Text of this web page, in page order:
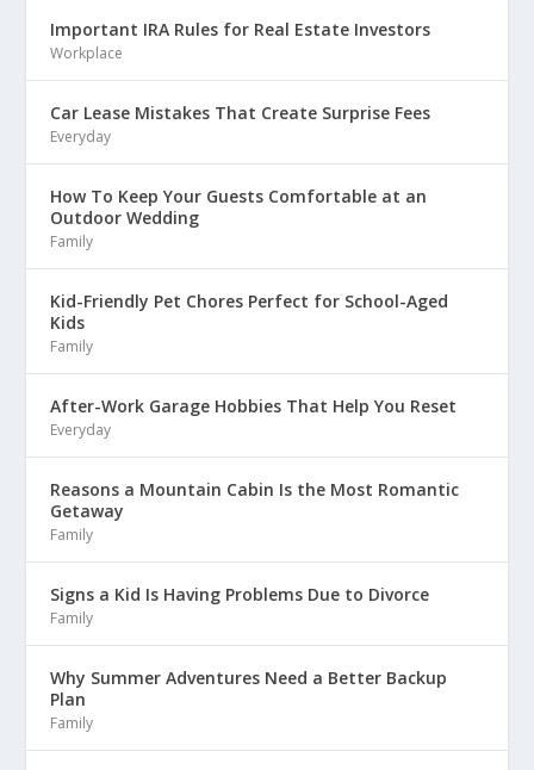
Important IRA Rules for Real Estate Investors
Workplace
Car Lease Mistakes That Create Surprise Fees
Everyday
How To Keep Your Guests Comfortable at an
Outdoor Wedding
Family
Kid-Friendly Pet Chores Perfect for School-Aged
Kids
Family
After-Work Garage Hobbies That Help You Reset
Everyday
Reasons a Mountain Cabin Is the Most Romantic
Getaway
Family
Signs a Kid Is Having Problems Due to Divorce
Family
Why Summer Adventures Need a Better Backup
Plan
Family